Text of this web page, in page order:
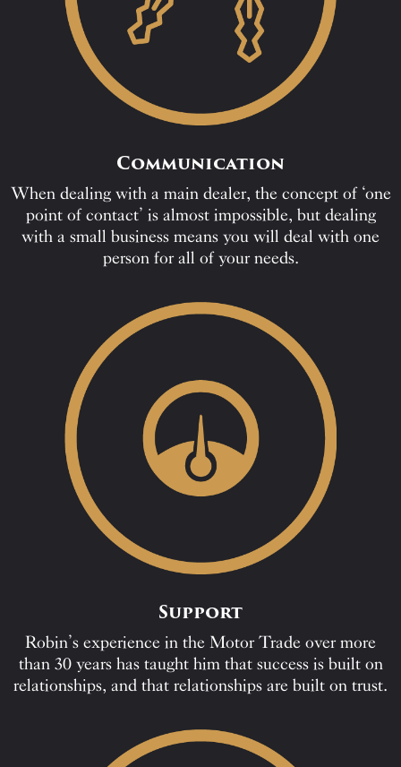
Communication
When dealing with a main dealer, the concept of ‘one
point of contact’ is almost impossible, but dealing
with a small business means you will deal with one
person for all of your needs.
Support
Robin’s experience in the Motor Trade over more
than 30 years has taught him that success is built on
relationships, and that relationships are built on trust.